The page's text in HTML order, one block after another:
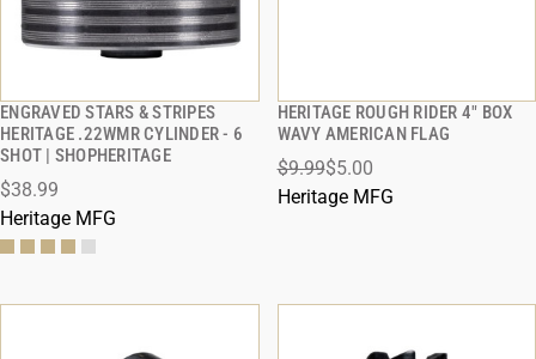
ENGRAVED STARS & STRIPES
HERITAGE .22WMR CYLINDER - 6
SHOT | SHOPHERITAGE
$38.99
Heritage MFG
QUICK VIEW
HERITAGE ROUGH RIDER 4" BOX
WAVY AMERICAN FLAG
$9.99$5.00
Heritage MFG
QUICK VIEW
ADD TO CART